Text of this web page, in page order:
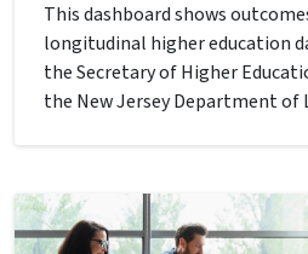
This dashboard shows
longitudinal higher education
the Secretary of Higher
the New Jersey Department